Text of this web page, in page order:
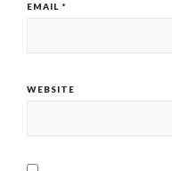
EMAIL *
WEBSITE